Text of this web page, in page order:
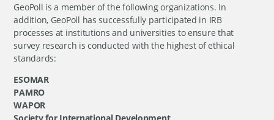
GeoPoll is a member of the following organizations. In
addition, GeoPoll has successfully participated in IRB
processes at institutions and universities to ensure that
survey research is conducted with the highest of ethical
standards:
ESOMAR
PAMRO
WAPOR
Society for International Development